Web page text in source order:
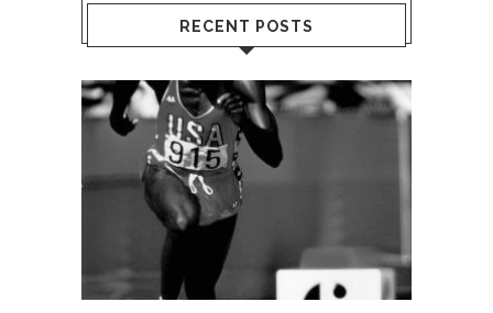
RECENT POSTS